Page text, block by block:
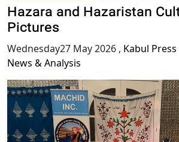
Hazara and Hazaristan
Pictures
Wednesday27 May 2026 , Kabul
News & Analysis